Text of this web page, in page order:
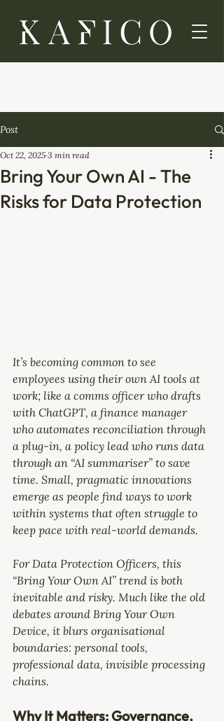
Post
Bring Your Own AI - The
Risks for Data Protection
Oct 22, 2025 3 min read
It’s becoming common to see
employees using their own AI tools at
work; like a comms officer who drafts
with ChatGPT, a finance manager
who automates reconciliation through
a plug-in, a policy lead who runs data
through an “AI summariser” to save
time. Small, pragmatic innovations
emerge as people find ways to work
within systems that often struggle to
keep pace with real-world demands.
For Data Protection Officers, this
“Bring Your Own AI” trend is both
inevitable and risky. Much like the old
debates around Bring Your Own
Device, it blurs organisational
boundaries: personal tools,
professional data, invisible processing
chains.
Why It Matters: Governance,